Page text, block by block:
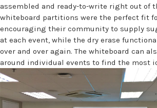
assembled and ready-to-write right out of
whiteboard partitions were the perfect fit
encouraging their community to supply
at each event, while the dry erase
over and over again. The whiteboard can
around individual events to find the most